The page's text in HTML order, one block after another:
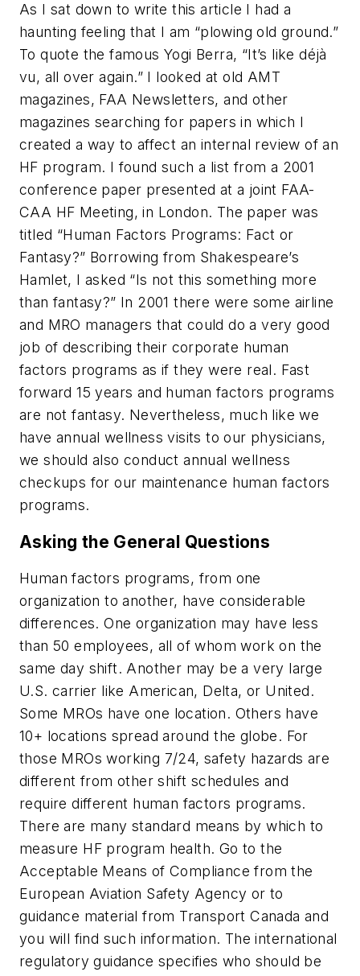
As I sat down to write this article I had a
haunting feeling that I am “plowing old ground.”
To quote the famous Yogi Berra, “It’s likedéjà
vu, all over again.” I looked at old AMT
magazines, FAA Newsletters, and other
magazines searching for papers in which I
created a way to affect an internal review of an
HF program. I found such a list from a 2001
conference paper presented at a joint FAA-
CAA HF Meeting, in London. The paper was
titled “Human Factors Programs: Fact or
Fantasy?” Borrowing from Shakespeare’s
Hamlet, I asked “Is not this something more
than fantasy?” In 2001 there were some airline
and MRO managers that could do a very good
job of describing their corporate human
factors programs as if they were real. Fast
forward 15 years and human factors programs
are not fantasy. Nevertheless, much like we
have annual wellness visits to our physicians,
we should also conduct annual wellness
checkups for our maintenance human factors
programs.
Asking the General Questions
Human factors programs, from one
organization to another, have considerable
differences. One organization may have less
than 50 employees, all of whom work on the
same day shift. Another may be a very large
U.S. carrier like American, Delta, or United.
Some MROs have one location. Others have
10+ locations spread around the globe. For
those MROs working 7/24, safety hazards are
different from other shift schedules and
require different human factors programs.
There are many standard means by which to
measure HF program health. Go to the
Acceptable Means of Compliance from the
European Aviation Safety Agency or to
guidance material from Transport Canada and
you will find such information. The international
regulatory guidance specifies who should be